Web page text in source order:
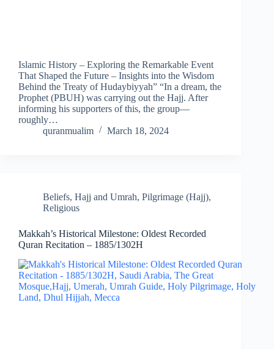
Islamic History – Exploring the Remarkable Event
That Shaped the Future – Insights into the Wisdom
Behind the Treaty of Hudaybiyyah” “In a dream, the
Prophet (PBUH) was carrying out the Hajj. After
informing his supporters of this, the group—
roughly…
quranmualim
March 18, 2024
Beliefs, Hajj and Umrah, Pilgrimage (Hajj),
Religious
Makkah’s Historical Milestone: Oldest Recorded
Quran Recitation – 1885/1302H